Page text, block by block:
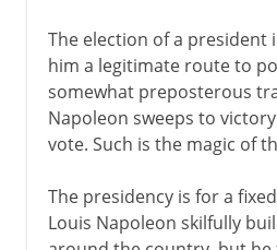
The election of a president
him a legitimate route to
somewhat preposterous
Napoleon sweeps to
vote. Such is the magic of
The presidency is for a
Louis Napoleon skilfully